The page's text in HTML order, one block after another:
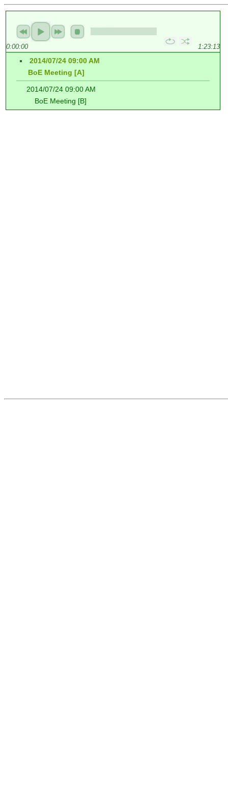
0:00:00 1:23:13
2014/07/24 09:00 AM
BoE Meeting [A]
2014/07/24 09:00 AM
BoE Meeting [B]